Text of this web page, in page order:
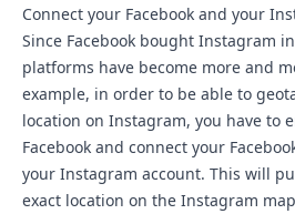
Connect your Facebook and your
Since Facebook bought Instagram
platforms have become more and
example, in order to be able to
location on Instagram, you have to
Facebook and connect your
your Instagram account. This will
exact location on the Instagram